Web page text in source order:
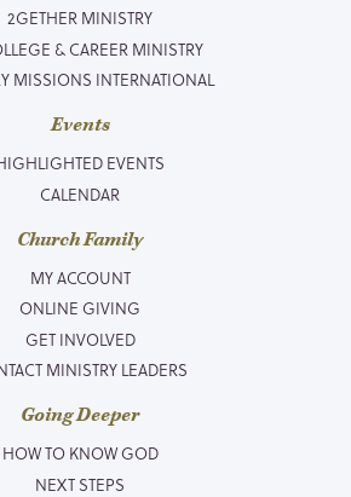
2GETHER MINISTRY
& CAREER MINISTRY
MISSIONS INTERNATIONAL
Events
EVENTS
CALENDAR
Church Family
MY ACCOUNT
ONLINE GIVING
GET INVOLVED
MINISTRY LEADERS
Going Deeper
HOW TO KNOW GOD
NEXT STEPS